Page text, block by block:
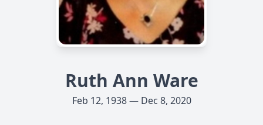
Ruth Ann Ware
Feb 12, 1938 — Dec 8, 2020